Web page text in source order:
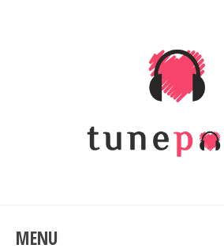
MENU